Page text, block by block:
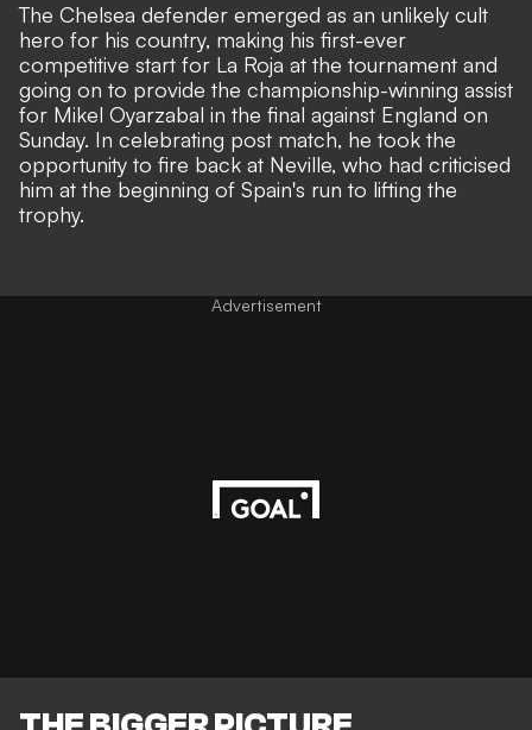
The Chelsea defender emerged as an unlikely cult
hero for his country, making his first-ever
competitive start for La Roja at the tournament and
going on to provide the championship-winning assist
for Mikel Oyarzabal in the final against England on
Sunday. In celebrating post match, he took the
opportunity to fire back at Neville, who had criticised
him at the beginning of Spain's run to lifting the
trophy.
Advertisement